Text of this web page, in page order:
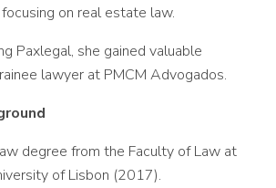
on real estate law.
Paxlegal, she gained valuable
lawyer at PMCM Advogados.
degree from the Faculty of Law at
of Lisbon (2017).